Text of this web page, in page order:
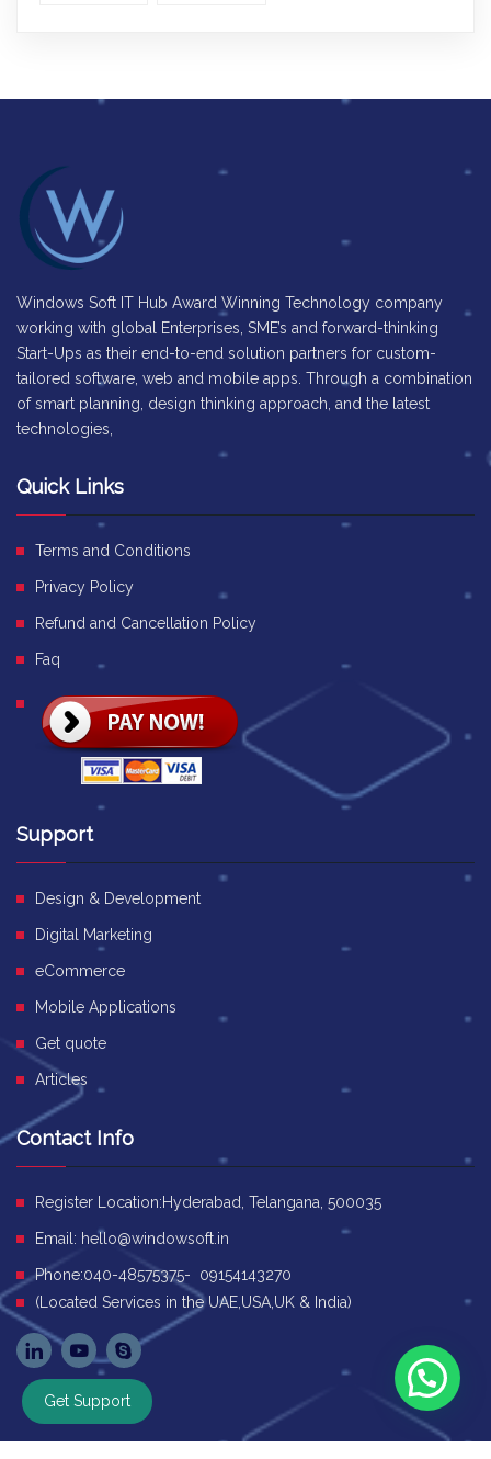
Windows Soft IT Hub Award Winning Technology company
working with global Enterprises, SME’s and forward-thinking
Start-Ups as their end-to-end solution partners for custom-
tailored software, web and mobile apps. Through a combination
of smart planning, design thinking approach, and the latest
technologies,
Quick Links
Terms and Conditions
Privacy Policy
Refund and Cancellation Policy
Faq
Support
Design & Development
Digital Marketing
eCommerce
Mobile Applications
Get quote
Articles
Contact Info
Register Location:Hyderabad, Telangana, 500035
Email: hello@windowsoft.in
Phone:040-48575375- 09154143270
(Located Services in the UAE,USA,UK & India)
Get Support